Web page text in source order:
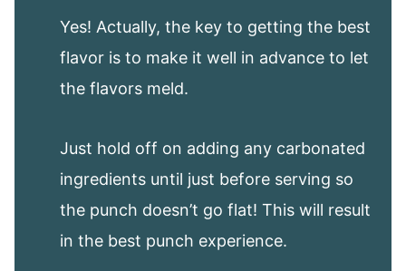
Yes! Actually, the key to getting the best
flavor is to make it well in advance to let
the flavors meld.
Just hold off on adding any carbonated
ingredients until just before serving so
the punch doesn’t go flat! This will result
in the best punch experience.